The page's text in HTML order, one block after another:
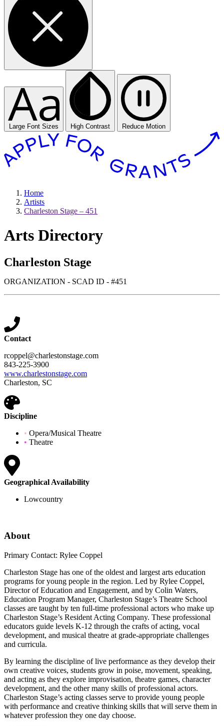
Large Font Sizes High Contrast Reduce Motion
Home
Artists
Charleston Stage – 451
Arts Directory
Charleston Stage
ORGANIZATION - SCAD ID - #451
Contact
rcoppel@charlestonstage.com
843-225-3900
www.charlestonstage.com
Charleston, SC
Discipline
• Opera/Musical Theatre
• Theatre
Geographical Availability
Lowcountry
About
Primary Contact: Rylee Coppel
Charleston Stage has one of the oldest and largest arts education
programs for young people in the region. Led by Rylee Coppel,
Director of Education and Engagement, and by Colin Waters,
Education Program Manager, Charleston Stage’s Theatre School
classes are taught by ten full-time professional actors who make up
Charleston Stage’s Resident Acting Company. These professional
educators guide levels K-12 through the crafts of acting, vocal
development, and musical theatre at grade-appropriate challenges
and curricula.
By learning the discipline of live performance as they develop their
own creative voices, students grow in poise, movement, speaking,
and acting as they explore improvisation, theatre games, character
development, and the other many skills of professional actors.
Charleston Stage’s acting classes serve to provide young people
with performance and creative thinking skills that will serve them in
whatever profession they one day choose.